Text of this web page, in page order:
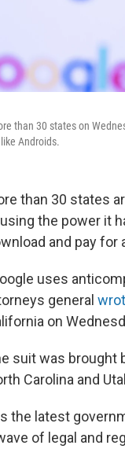
than 30 states on
Androids.
than 30 states
the power it
and pay for
uses
general
on
suit was brought
Carolina and
the latest
of legal and